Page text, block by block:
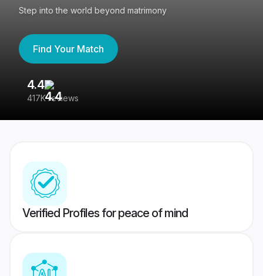
Step into the world beyond matrimony
Find Your Match
4.4
417K reviews
Verified Profiles for peace of mind